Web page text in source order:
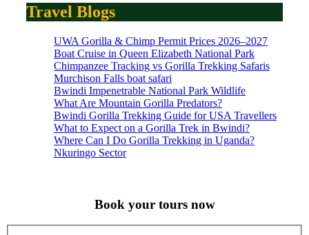
Travel Blogs
UWA Gorilla & Chimp Permit Prices 2026–2027
Boat Cruise in Queen Elizabeth National Park
Chimpanzee Tracking vs Gorilla Trekking Safaris
Murchison Falls boat safari
Bwindi Impenetrable National Park Wildlife
What Are Mountain Gorilla Predators?
Bwindi Gorilla Trekking Guide for USA Travellers
What to Expect on a Gorilla Trek in Bwindi?
Where Can I Do Gorilla Trekking in Uganda?
Nkuringo Sector
Book your tours now